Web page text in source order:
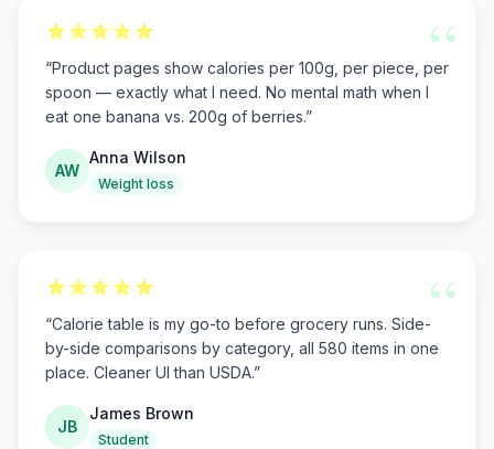
“
“Product pages show calories per 100g, per piece, per
spoon — exactly what I need. No mental math when I
eat one banana vs. 200g of berries.”
AW
Anna Wilson
Weight loss
“
“Calorie table is my go-to before grocery runs. Side-
by-side comparisons by category, all 580 items in one
place. Cleaner UI than USDA.”
JB
James Brown
Student